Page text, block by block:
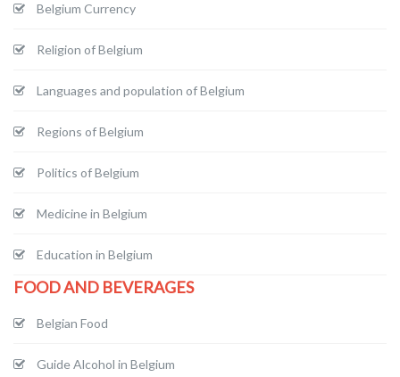
Belgium Currency
Religion of Belgium
Languages and population of Belgium
Regions of Belgium
Politics of Belgium
Medicine in Belgium
Education in Belgium
FOOD AND BEVERAGES
Belgian Food
Guide Alcohol in Belgium